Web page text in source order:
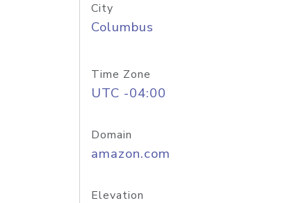
City
Columbus
Time Zone
UTC -04:00
Domain
amazon.com
Elevation